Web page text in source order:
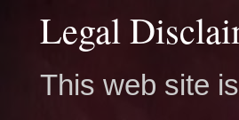
Legal
This web site